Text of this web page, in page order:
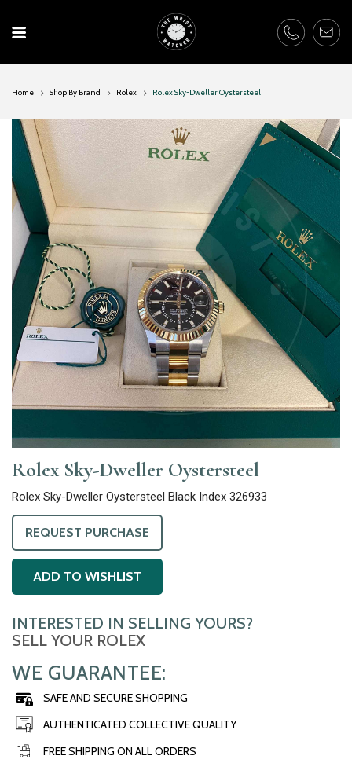
Home Shop By Brand Rolex Rolex Sky-Dweller Oystersteel
Rolex Sky-Dweller Oystersteel
Rolex Sky-Dweller Oystersteel Black Index 326933
INTERESTED IN SELLING YOURS?
SELL YOUR ROLEX
WE GUARANTEE:
SAFE AND SECURE SHOPPING
AUTHENTICATED COLLECTIVE QUALITY
FREE SHIPPING ON ALL ORDERS
REQUEST PURCHASE
ADD TO WISHLIST